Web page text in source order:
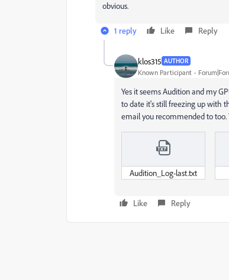
obvious.
1 reply Like Reply
klos315 AUTHOR
Known Participant
Yes it seems Audition and my
to date it's still freezing up with
email you recommended to too.
Audition_Log-last.txt
Like Reply